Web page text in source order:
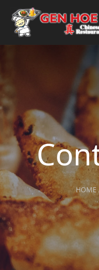
HOME